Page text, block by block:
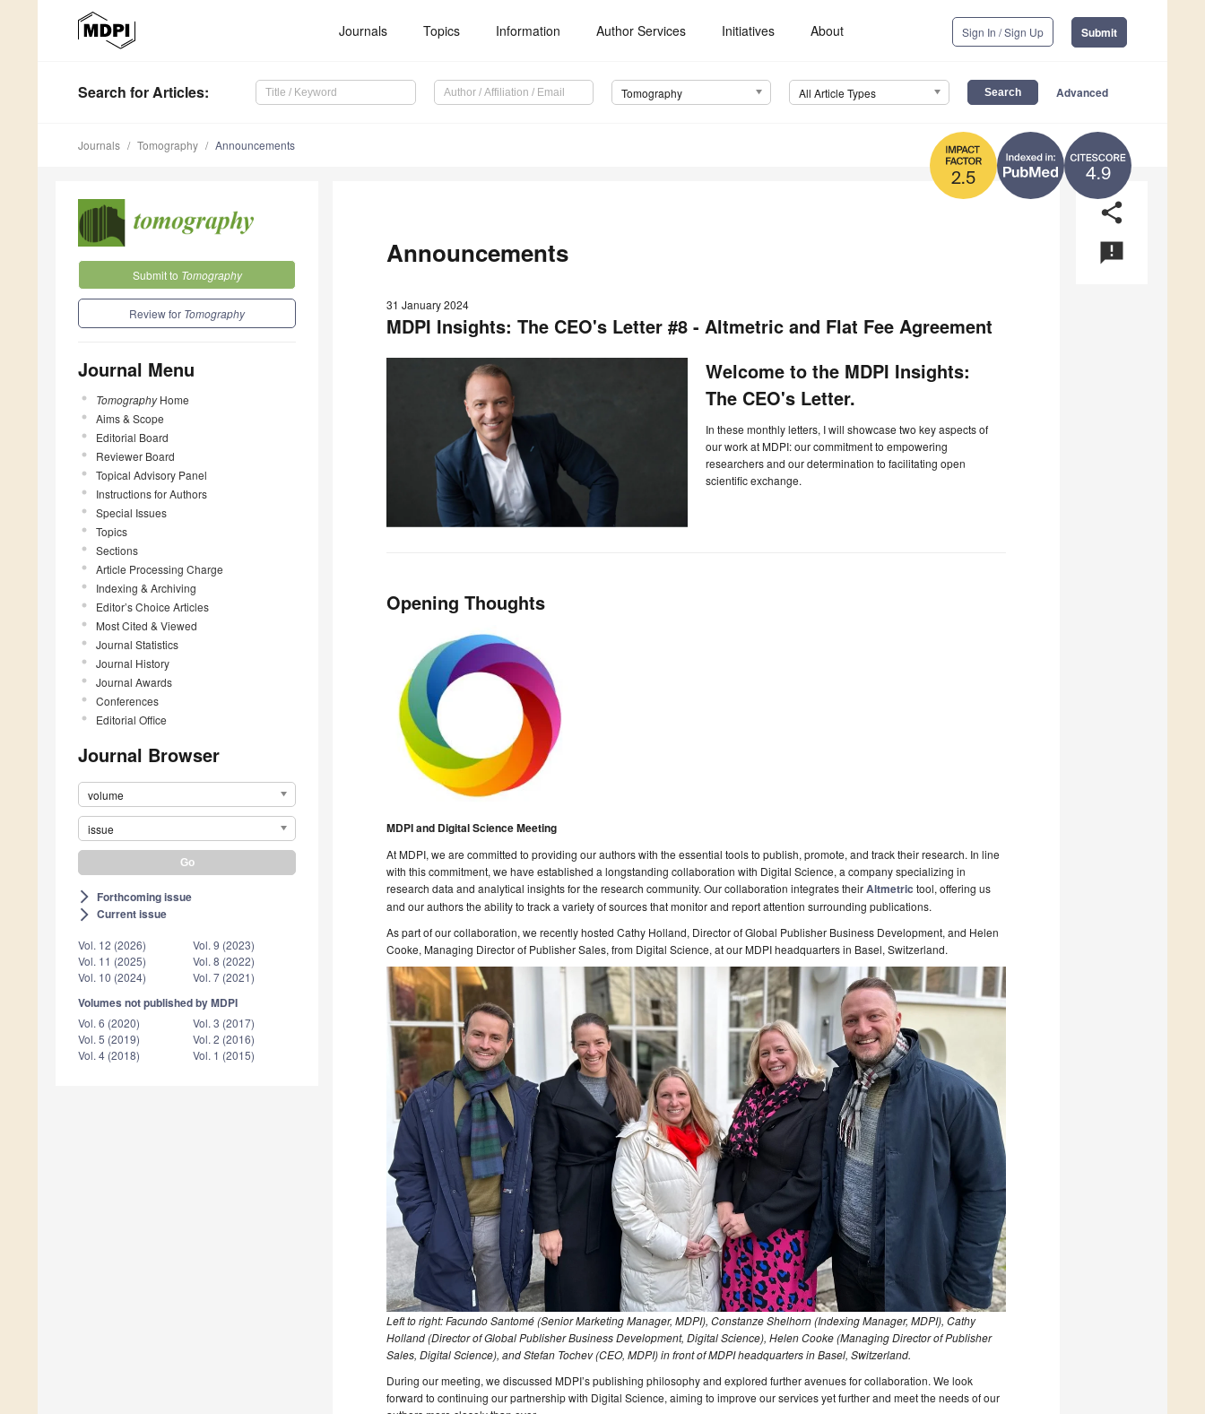
Journals Topics Information Author Services Initiatives About Sign In / Sign Up Submit
Search for Articles: Tomography All Article Types Advanced
4.9
2.5
Journals Tomography Announcements
Submit to Tomography
Review for Tomography
Journal Menu
TomographyHome
Aims & Scope
Editorial Board
Reviewer Board
Topical Advisory Panel
Instructions for Authors
Special Issues
Topics
Sections
Article Processing Charge
Indexing & Archiving
Editor’s Choice Articles
Most Cited & Viewed
Journal Statistics
Journal History
Journal Awards
Conferences
Editorial Office
Journal Browser
volume
issue
arrow_forward_ios Forthcoming issue
arrow_forward_ios Current issue
Vol. 12 (2026)
Vol. 11 (2025)
Vol. 10 (2024)
Vol. 9 (2023)
Vol. 8 (2022)
Vol. 7 (2021)
Volumes not published by MDPI
Vol. 6 (2020)
Vol. 5 (2019)
Vol. 4 (2018)
Vol. 3 (2017)
Vol. 2 (2016)
Vol. 1 (2015)
share
announcement
Announcements
31 January 2024
MDPI Insights: The CEO's Letter #8 - Altmetric and Flat Fee Agreement
Welcome to the MDPI Insights:
The CEO's Letter.
In these monthly letters, I will showcase two key aspects of
our work at MDPI: our commitment to empowering
researchers and our determination to facilitating open
scientific exchange.
Opening Thoughts
MDPI and Digital Science Meeting
At MDPI, we are committed to providing our authors with the essential tools to publish, promote, and track their research. In line
with this commitment, we have established a longstanding collaboration with Digital Science, a company specializing in
research data and analytical insights for the research community. Our collaboration integrates theirAltmetric tool, offering us
and our authors the ability to track a variety of sources that monitor and report attention surrounding publications.
As part of our collaboration, we recently hosted Cathy Holland, Director of Global Publisher Business Development, and Helen
Cooke, Managing Director of Publisher Sales, from Digital Science, at our MDPI headquarters in Basel, Switzerland.
Left to right: Facundo Santomé (Senior Marketing Manager, MDPI), Constanze Shelhorn (Indexing Manager, MDPI), Cathy
Holland (Director of Global Publisher Business Development, Digital Science), Helen Cooke (Managing Director of Publisher
Sales, Digital Science), and Stefan Tochev (CEO, MDPI) in front of MDPI headquarters in Basel, Switzerland.
During our meeting, we discussed MDPI’s publishing philosophy and explored further avenues for collaboration. We look
forward to continuing our partnership with Digital Science, aiming to improve our services yet further and meet the needs of our